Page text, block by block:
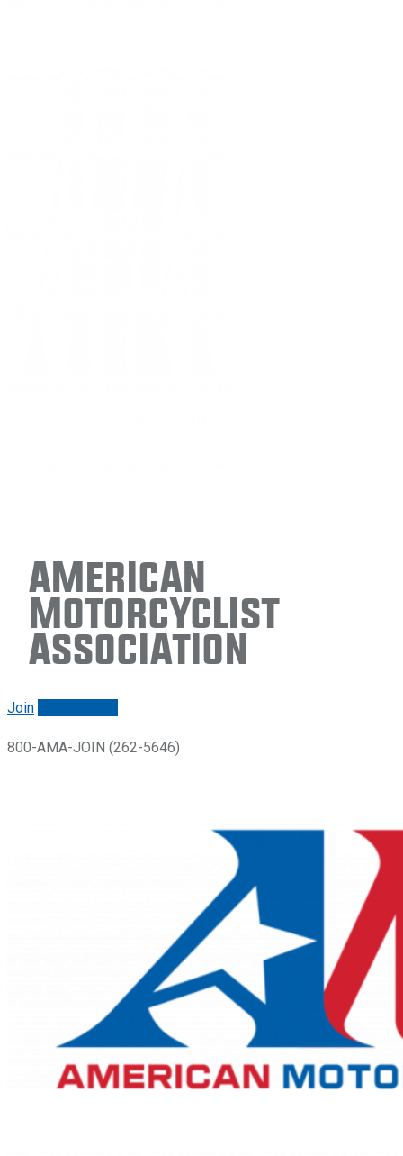
American
Motorcyclist
Association
Join
800-AMA-JOIN (262-5646)